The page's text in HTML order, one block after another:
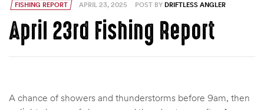
FISHING REPORT APRIL 23, 2025 POST BY DRIFTLESS ANGLER
April 23rd Fishing Report
A chance of showers and thunderstorms before 9am, then